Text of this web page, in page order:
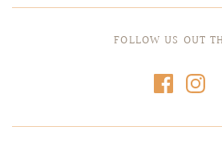
FOLLOW US OUT